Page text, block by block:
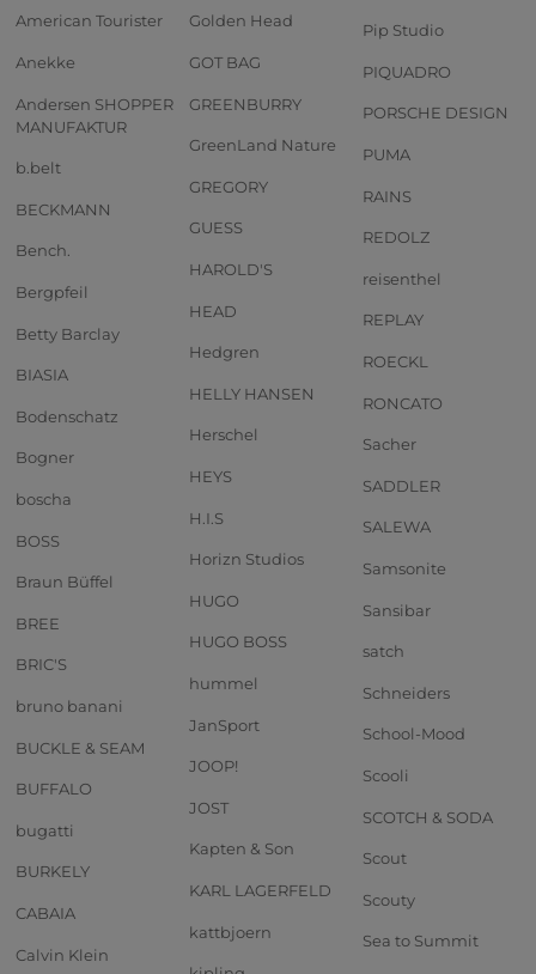
American Tourister
Anekke
Andersen SHOPPER
MANUFAKTUR
b.belt
BECKMANN
Bench.
Bergpfeil
Betty Barclay
BIASIA
Bodenschatz
Bogner
boscha
BOSS
Braun Büffel
BREE
BRIC'S
bruno banani
BUCKLE & SEAM
BUFFALO
bugatti
BURKELY
CABAIA
Calvin Klein
Golden Head
GOT BAG
GREENBURRY
GreenLand Nature
GREGORY
GUESS
HAROLD'S
HEAD
Hedgren
HELLY HANSEN
Herschel
HEYS
H.I.S
Horizn Studios
HUGO
HUGO BOSS
hummel
JanSport
JOOP!
JOST
Kapten & Son
KARL LAGERFELD
kattbjoern
Pip Studio
PIQUADRO
PORSCHE DESIGN
PUMA
RAINS
REDOLZ
reisenthel
REPLAY
ROECKL
RONCATO
Sacher
SADDLER
SALEWA
Samsonite
Sansibar
satch
Schneiders
School-Mood
Scooli
SCOTCH & SODA
Scout
Scouty
Sea to Summit